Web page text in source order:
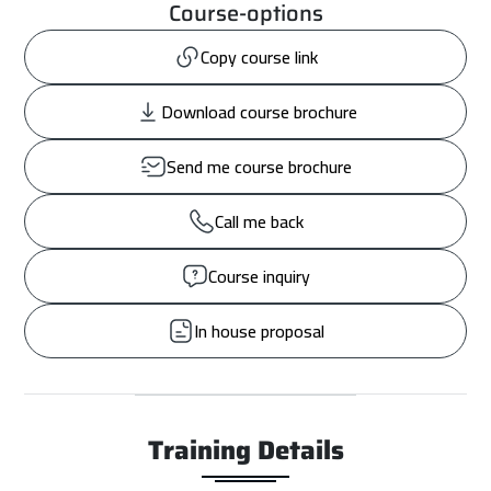
Course-options
Copy course link
Download course brochure
Send me course brochure
Call me back
Course inquiry
In house proposal
Training Details